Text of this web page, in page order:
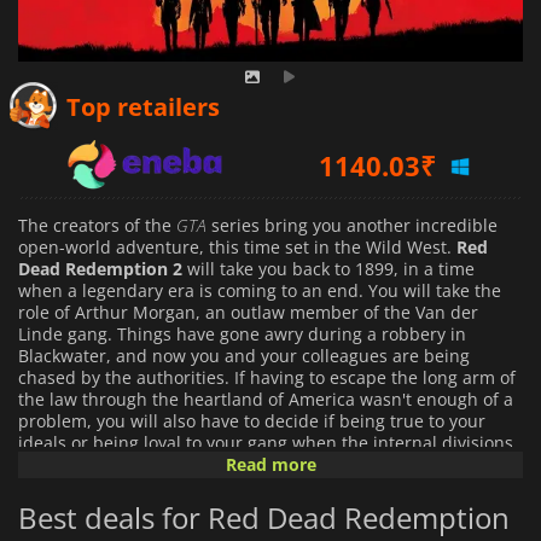
Top retailers
1140.03₹
1451.99₹
The creators of the GTA series bring you another incredible
open-world adventure, this time set in the Wild West. Red
Dead Redemption 2 will take you back to 1899, in a time
when a legendary era is coming to an end. You will take the
role of Arthur Morgan, an outlaw member of the Van der
Linde gang. Things have gone awry during a robbery in
Blackwater, and now you and your colleagues are being
chased by the authorities. If having to escape the long arm of
the law through the heartland of America wasn't enough of a
problem, you will also have to decide if being true to your
ideals or being loyal to your gang when the internal divisions
start appearing between the members.
Red Dead Redemption 2is a true western. It's an amazing
adventure with a rich story, incredibly detailed graphics, and
Read more
Best deals for Red Dead Redemption